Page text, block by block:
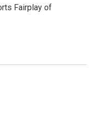
Fairplay of